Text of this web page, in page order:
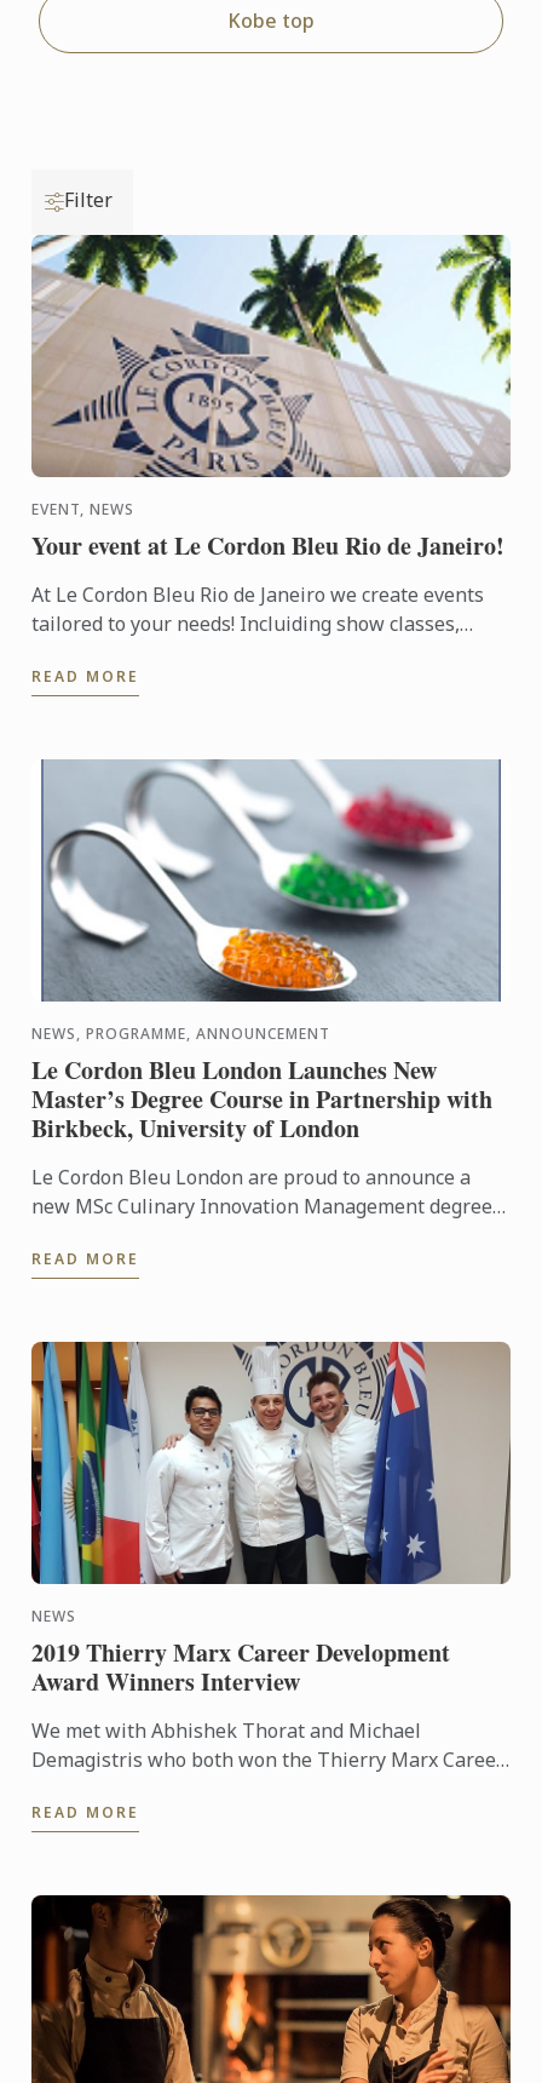
Kobe top
Filter
EVENT, NEWS
Your event at Le Cordon Bleu Rio de Janeiro!
At Le Cordon Bleu Rio de Janeiro we create events
tailored to your needs! Incluiding show classes,
special menus ...
READ MORE
NEWS, PROGRAMME, ANNOUNCEMENT
Le Cordon Bleu London Launches New
Master’s Degree Course in Partnership with
Birkbeck, University of London
Le Cordon Bleu London are proud to announce a
new MSc Culinary Innovation Management degree
READ MORE
NEWS
2019 Thierry Marx Career Development
Award Winners Interview
We met with Abhishek Thorat and Michael
Demagistris who both won the Thierry Marx Career
— an opportunity to ask ...
READ MORE